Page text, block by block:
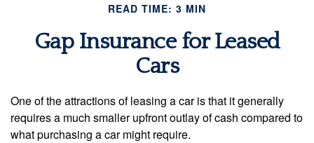
READ TIME: 3 MIN
Gap Insurance for Leased
Cars
One of the attractions of leasing a car is that it generally
requires a much smaller upfront outlay of cash compared to
what purchasing a car might require.